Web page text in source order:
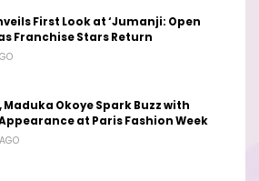
First Look at ‘Jumanji: Open
Franchise Stars Return
Maduka Okoye Spark Buzz with
at Paris Fashion Week